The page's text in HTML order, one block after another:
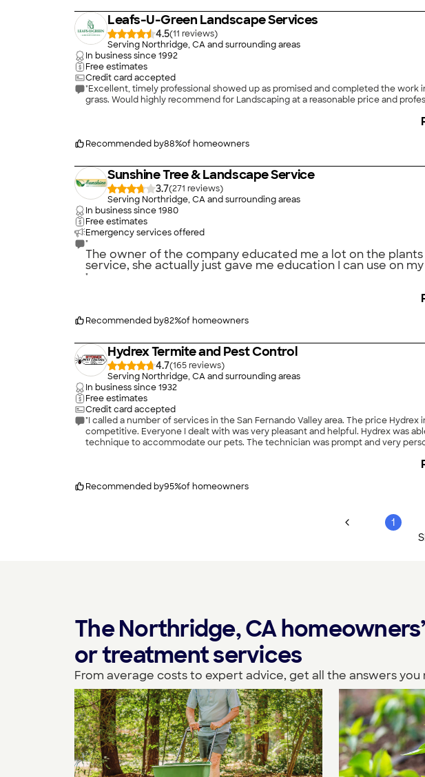
Leafs-U-Green Landscape Services
4.5(11
)
Serving Northridge, CA and surrounding areas
In business since1992
Free estimates
Credit card accepted
"Excellent, timely professional showed up as promised and completed the
grass. Would highly recommend for Landscaping at a reasonable price and
Recommended by88%of homeowners
Sunshine Tree & Landscape Service
3.7(271
)
Serving Northridge, CA and surrounding areas
In business since1980
Free estimates
Emergency services offered
"
The owner of the company educated me a lot on the
service, she actually just gave me education I can use on
"
Recommended by82%of homeowners
Hydrex Termite and Pest Control
4.7(165
)
Serving Northridge, CA and surrounding areas
In business since1932
Free estimates
Credit card accepted
"I called a number of services in the San Fernando Valley area. The price
competitive. Everyone I dealt with was very pleasant and helpful. Hydrex was
technique to accommodate our pets. The technician was prompt and very
back out without any argument, or even discussion. I think that showed
Recommended by95%of homeowners
1
The Northridge, CA
or treatment services
From average costs to expert advice, get all the answers